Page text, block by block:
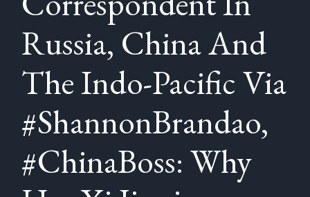
Russia, China And
The Indo-Pacific Via
#ShannonBrandao,
#ChinaBoss: Why